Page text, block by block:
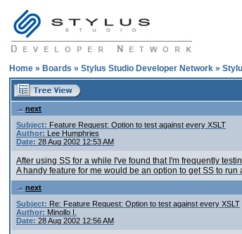
Home » Boards » Stylus Studio Developer Network »
next
Subject: Feature Request: Option to test against every XSLT
Author: Lee Humphries
Date: 28 Aug 2002 12:53 AM
After using SS for a while I've found that I'm frequently
A handy feature for me would be an option to get SS to
next
Subject: Re: Feature Request: Option to test against every XSLT
Author: Minollo I.
Date: 28 Aug 2002 12:56 AM